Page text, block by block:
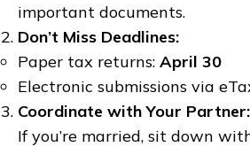
important documents.
Don’t Miss Deadlines:
Paper tax returns: April 30
Electronic submissions via
Coordinate with Your Partner:
If you’re married, sit down